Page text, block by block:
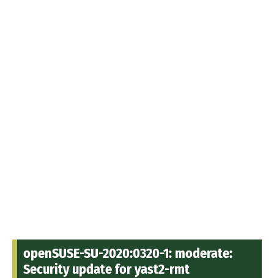
openSUSE-SU-2020:0320-1: moderate:
Security update for yast2-rmt